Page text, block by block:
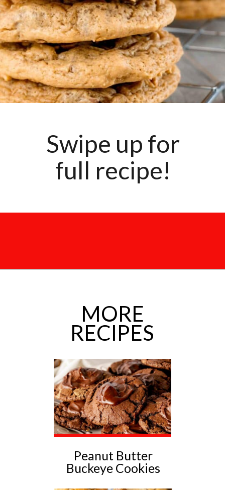
Swipe up for
full recipe!
MORE
RECIPES
Peanut Butter
Buckeye Cookies